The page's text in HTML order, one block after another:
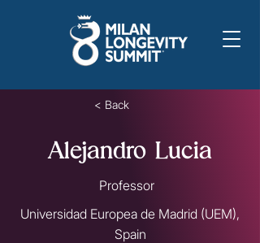
< Back
Alejandro Lucia
Professor
Universidad Europea de Madrid (UEM),
Spain